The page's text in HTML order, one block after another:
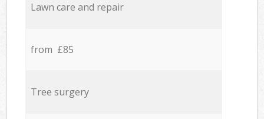
Lawn care and repair
from £85
Tree surgery